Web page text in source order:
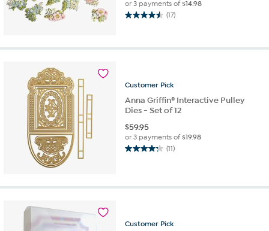
or 3 payments of$14.98
(17)
4.5
reviews
Customer Pick
Anna Griffin® Interactive Pulley
Dies - Set of 12
$59.95
or 3 payments of$19.98
(11)
4.3
5
reviews
Customer Pick